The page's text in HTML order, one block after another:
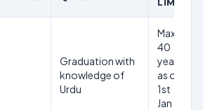
LIMIT
Graduation with
knowledge of
Urdu
Max
40
years
as on
1st
Jan